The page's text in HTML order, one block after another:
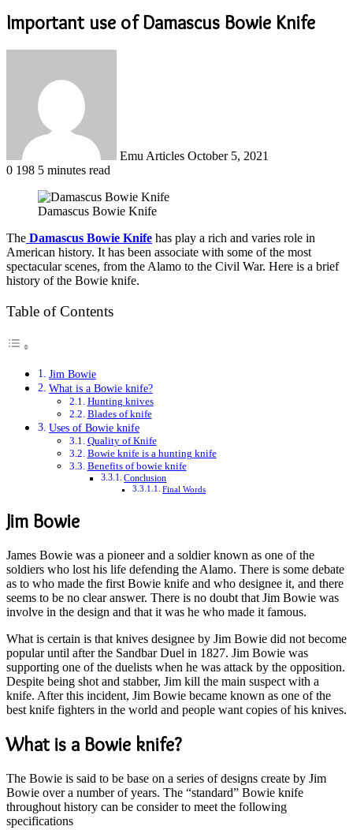
Important use of Damascus Bowie Knife
Emu Articles October 5, 2021
0 198 5 minutes read
Damascus Bowie Knife
The Damascus Bowie Knife has play a rich and varies role in
American history. It has been associate with some of the most
spectacular scenes, from the Alamo to the Civil War. Here is a brief
history of the Bowie knife.
Table of Contents
Jim Bowie
What is a Bowie knife?
Hunting knives
Blades of knife
Uses of Bowie knife
Quality of Knife
Bowie knife is a hunting knife
Benefits of bowie knife
Conclusion
Final Words
Jim Bowie
James Bowie was a pioneer and a soldier known as one of the
soldiers who lost his life defending the Alamo. There is some debate
as to who made the first Bowie knife and who designee it, and there
seems to be no clear answer. There is no doubt that Jim Bowie was
involve in the design and that it was he who made it famous.
What is certain is that knives designee by Jim Bowie did not become
popular until after the Sandbar Duel in 1827. Jim Bowie was
supporting one of the duelists when he was attack by the opposition.
Despite being shot and stabber, Jim kill the main suspect with a
knife. After this incident, Jim Bowie became known as one of the
best knife fighters in the world and people want copies of his knives.
What is a Bowie knife?
The Bowie is said to be base on a series of designs create by Jim
Bowie over a number of years. The “standard” Bowie knife
throughout history can be consider to meet the following
specifications